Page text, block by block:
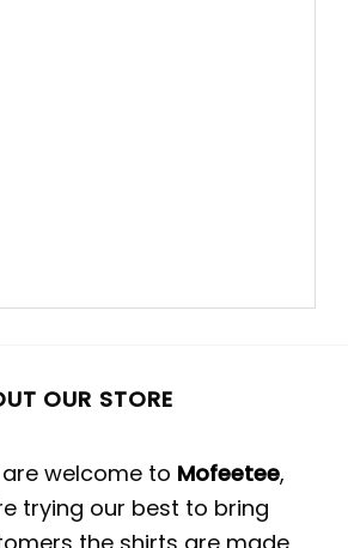
OUR STORE
are welcome to Mofeetee,
trying our best to bring